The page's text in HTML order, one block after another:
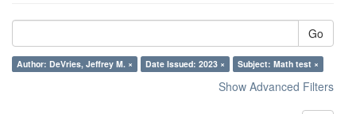
Go
Author: DeVries, Jeffrey M. × Date Issued: 2023 × Subject: Math test ×
Show Advanced Filters